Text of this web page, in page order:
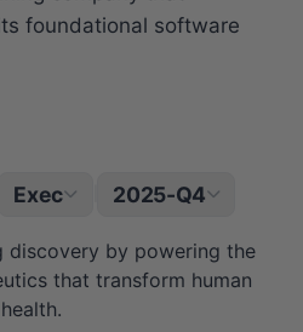
foundational software
Exec 2025-Q4
discovery by powering the
that transform human
health.